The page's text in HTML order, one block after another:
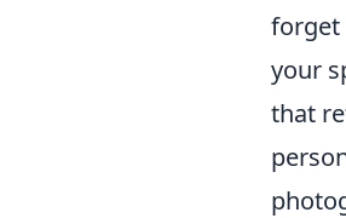
forget
your
that